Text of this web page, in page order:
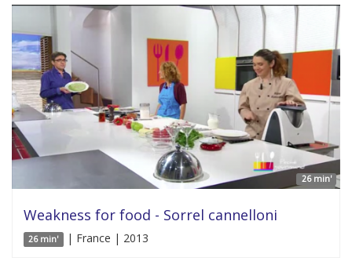
26 min'
Weakness for food - Sorrel cannelloni
26 min' | France | 2013